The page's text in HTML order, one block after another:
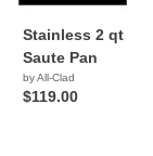
Stainless 2 qt
Saute Pan
by All-Clad
$119.00